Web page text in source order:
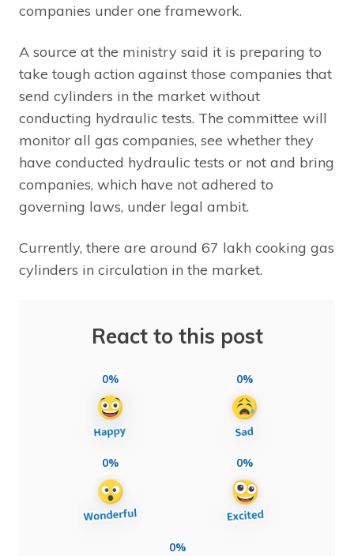
companies under one framework.
A source at the ministry said it is preparing to
take tough action against those companies that
send cylinders in the market without
conducting hydraulic tests. The committee will
monitor all gas companies, see whether they
have conducted hydraulic tests or not and bring
companies, which have not adhered to
governing laws, under legal ambit.
Currently, there are around 67 lakh cooking gas
cylinders in circulation in the market.
React to this post
0% 0%
0% 0%
0%